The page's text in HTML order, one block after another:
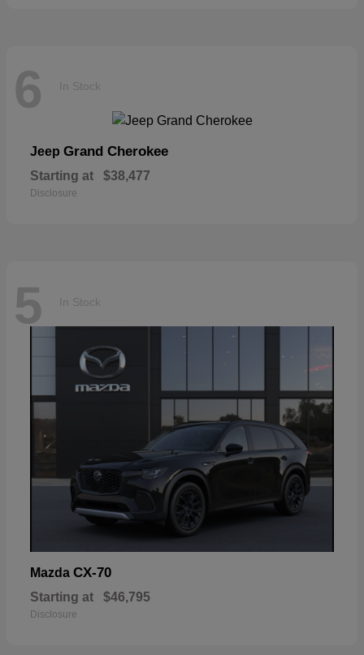
6 In Stock
Jeep Grand Cherokee
Starting at $38,477
Disclosure
5 In Stock
Mazda CX-70
Starting at $46,795
Disclosure